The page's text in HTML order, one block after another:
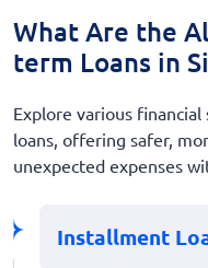
What Are the
term Loans in
Explore various
loans, offering safer,
unexpected expenses
Installment